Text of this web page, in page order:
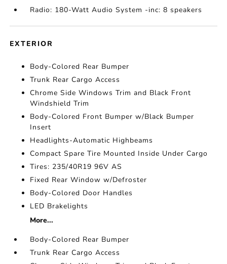
Radio: 180-Watt Audio System -inc: 8 speakers
EXTERIOR
Body-Colored Rear Bumper
Trunk Rear Cargo Access
Chrome Side Windows Trim and Black Front
Windshield Trim
Body-Colored Front Bumper w/Black Bumper
Insert
Headlights-Automatic Highbeams
Compact Spare Tire Mounted Inside Under Cargo
Tires: 235/40R19 96V AS
Fixed Rear Window w/Defroster
Body-Colored Door Handles
LED Brakelights
More...
Body-Colored Rear Bumper
Trunk Rear Cargo Access